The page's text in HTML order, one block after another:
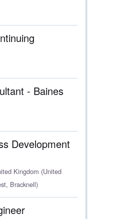
- Baines
Development
Kingdom (United
Bracknell)